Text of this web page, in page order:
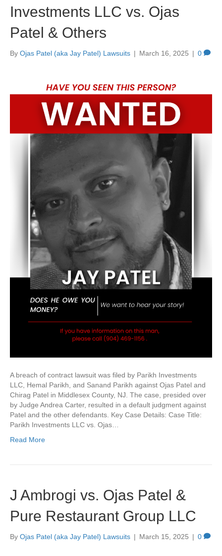
Investments LLC vs. Ojas
Patel & Others
By Ojas Patel (aka Jay Patel) Lawsuits | March 16, 2025 | 0
A breach of contract lawsuit was filed by Parikh Investments
LLC, Hemal Parikh, and Sanand Parikh against Ojas Patel and
Chirag Patel in Middlesex County, NJ. The case, presided over
by Judge Andrea Carter, resulted in a default judgment against
Patel and the other defendants. Key Case Details: Case Title:
Parikh Investments LLC vs. Ojas…
Read More
J Ambrogi vs. Ojas Patel &
Pure Restaurant Group LLC
By Ojas Patel (aka Jay Patel) Lawsuits | March 15, 2025 | 0